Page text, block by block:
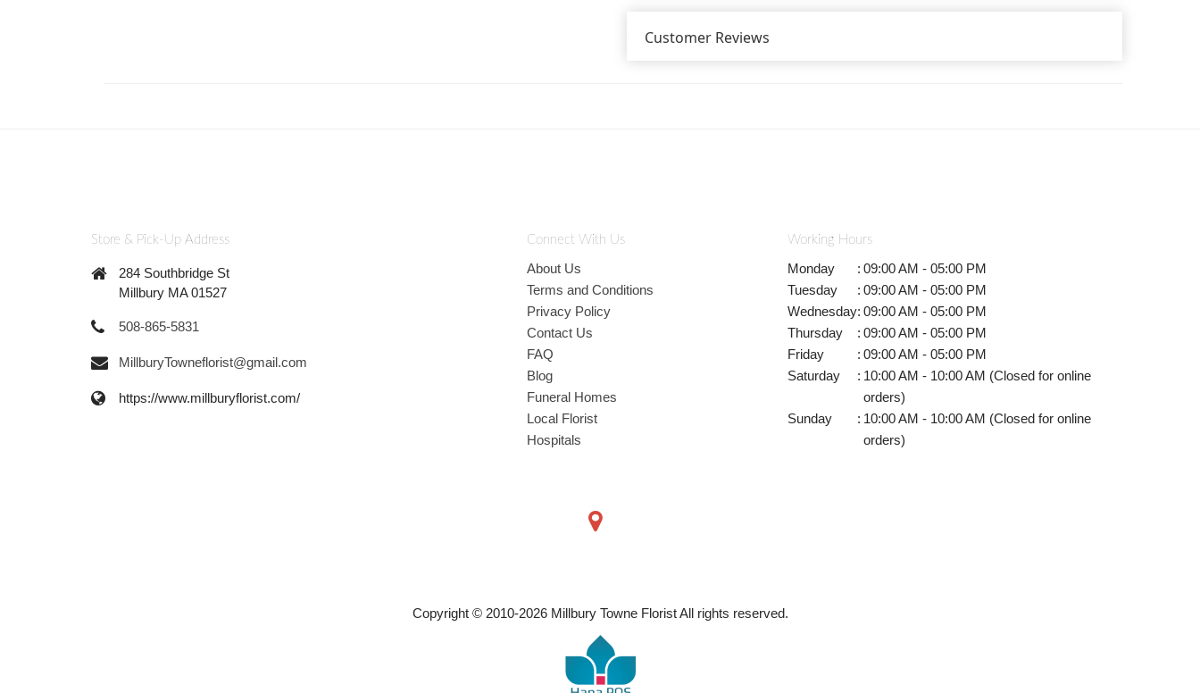
Customer Reviews
Store & Pick-Up Address
284 Southbridge St
Millbury MA 01527
508-865-5831
MillburyTowneflorist@gmail.com
https://www.millburyflorist.com/
Connect With Us
About Us
Terms and Conditions
Privacy Policy
Contact Us
FAQ
Blog
Funeral Homes
Local Florist
Hospitals
Working Hours
Monday : 09:00 AM - 05:00 PM
Tuesday
: 09:00 AM - 05:00 PM
Wednesday: 09:00 AM - 05:00 PM
Thursday
: 09:00 AM - 05:00 PM
Friday
: 09:00 AM - 05:00 PM
Saturday
: 10:00 AM - 10:00 AM (Closed for online
orders)
Sunday
: 10:00 AM - 10:00 AM (Closed for online
orders)
Copyright © 2010-2026Millbury Towne Florist All rights reserved.